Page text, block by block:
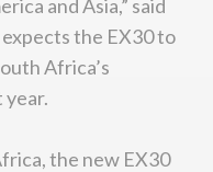
and Asia,” said
the EX30 to
Africa’s
year.
the new EX30